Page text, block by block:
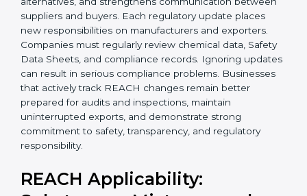
Over the years, REACH has expanded to control a
larger number of chemicals and apply stricter safety
standards. Substances are regularly added to the
SVHC list, which companies must monitor carefully.
Businesses exporting to the EU must stay updated to
avoid shipment delays, penalties, or market
restrictions. REACH also improves supply chain
transparency, promotes safer chemical alternatives,
and strengthens communication between suppliers
and buyers. Each regulatory update places new
Companies must regularly review chemical data,
popup
Full Name*
Phone*
Email
If
you
are
human,
leave
this
field
blank.